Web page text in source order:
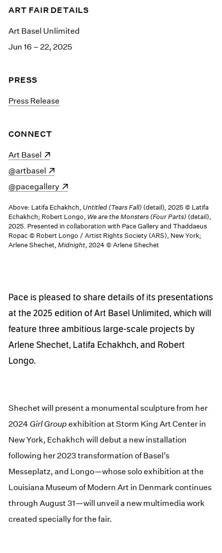
ART FAIR DETAILS
Art Basel Unlimited
Jun 16 – 22, 2025
PRESS
Press Release
CONNECT
(opens in a new window)
Art Basel
(opens in a new window)
@artbasel
(opens in a new window)
@pacegallery
Above: Latifa Echakhch, Untitled (Tears Fall) (detail), 2025 © Latifa
Echakhch; Robert Longo, We are the Monsters (Four Parts) (detail),
2025. Presented in collaboration with Pace Gallery and Thaddaeus
Ropac © Robert Longo / Artist Rights Society (ARS), New York;
Arlene Shechet,Midnight, 2024 © Arlene Shechet
Pace is pleased to share details of its presentations
at the 2025 edition of Art Basel Unlimited, which will
feature three ambitious large-scale projects by
Arlene Shechet, Latifa Echakhch, and Robert
Longo.
Shechet will present a monumental sculpture from her
2024 Girl Group exhibition at Storm King Art Center in
New York, Echakhch will debut a new installation
following her 2023 transformation of Basel’s
Messeplatz, and Longo—whose solo exhibition at the
Louisiana Museum of Modern Art in Denmark continues
through August 31—will unveil a new multimedia work
created specially for the fair.